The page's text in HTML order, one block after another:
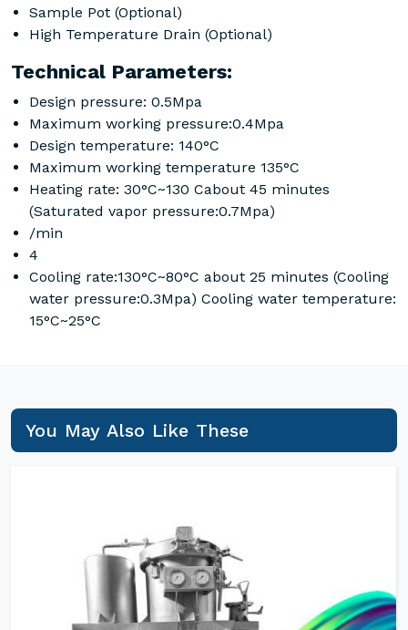
Sample Pot (Optional)
High Temperature Drain (Optional)
Technical Parameters:
Design pressure: 0.5Mpa
Maximum working pressure:0.4Mpa
Design temperature: 140°C
Maximum working temperature 135°C
Heating rate: 30°C~130 Cabout 45 minutes
(Saturated vapor pressure:0.7Mpa)
/min
4
Cooling rate:130°C~80°C about 25 minutes (Cooling
water pressure:0.3Mpa) Cooling water temperature:
15°C~25°C
You May Also Like These